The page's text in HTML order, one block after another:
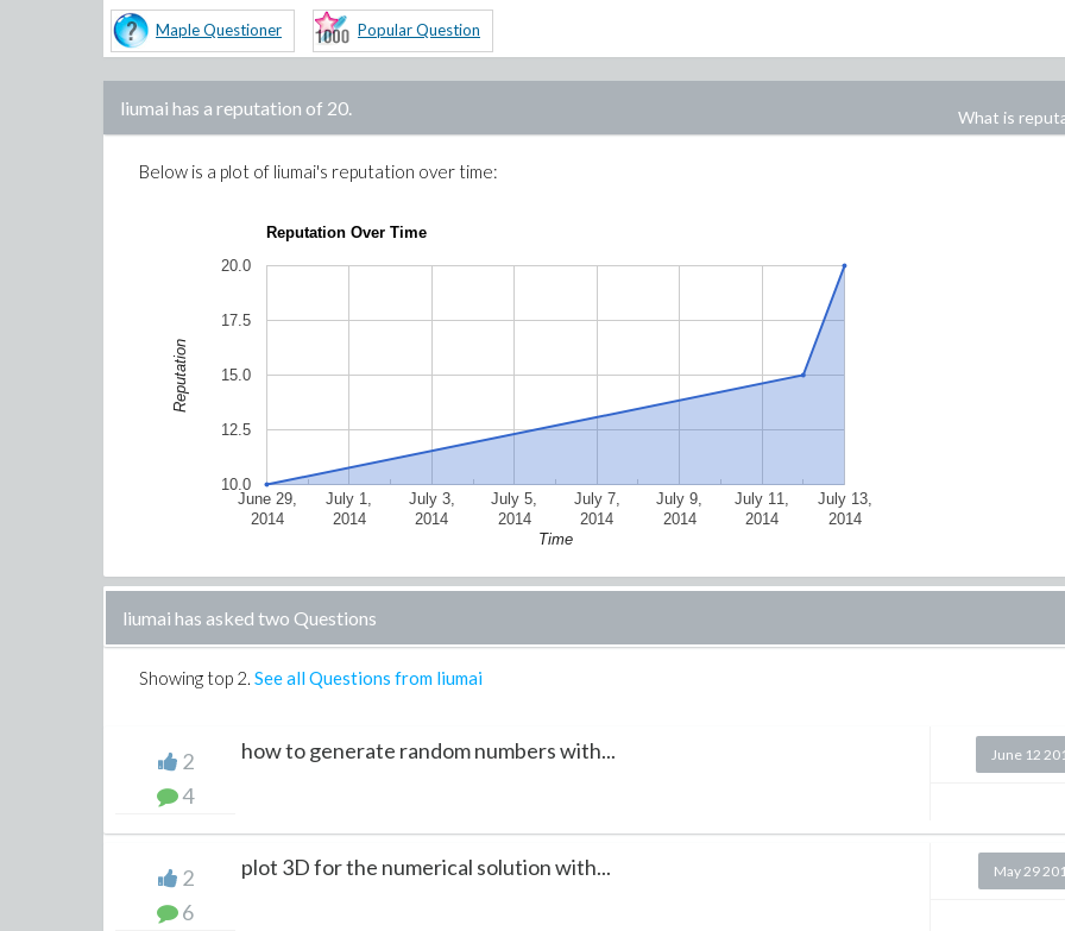
Maple Questioner Popular Question
liumai has a reputation of 20. What is
Below is a plot of liumai's reputation over time:
Reputation Over Time
June 29,
2014
July 1,
2014
July 3,
2014
July 5,
2014
July 7,
2014
July 9,
2014
July 11,
2014
July 13,
2014
10.0
12.5
15.0
17.5
20.0
Time
Reputation
liumai has asked two Questions
Showing top 2. See all Questions from liumai
2
4
how to generate random numbers with... June 12
2
6
plot 3D for the numerical solution with... May 29